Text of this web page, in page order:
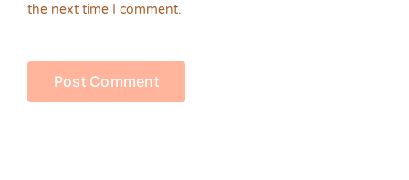
the next time I comment.